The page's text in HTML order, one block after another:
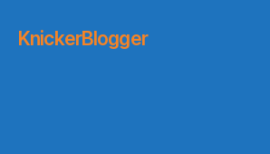
KnickerBlogger